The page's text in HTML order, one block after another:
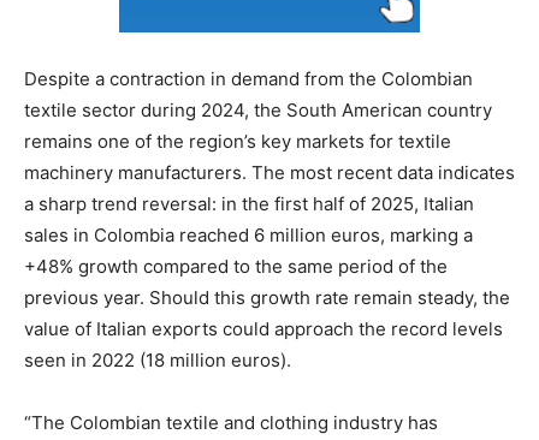
Despite a contraction in demand from the Colombian
textile sector during 2024, the South American country
remains one of the region’s key markets for textile
machinery manufacturers. The most recent data indicates
a sharp trend reversal: in the first half of 2025, Italian
sales in Colombia reached 6 million euros, marking a
+48% growth compared to the same period of the
previous year. Should this growth rate remain steady, the
value of Italian exports could approach the record levels
seen in 2022 (18 million euros).
“The Colombian textile and clothing industry has